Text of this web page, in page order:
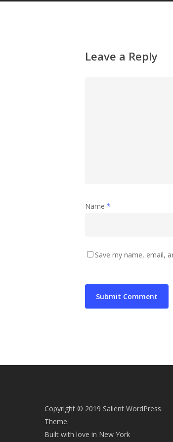
Leave a Reply
Name *
Save my name, email,
Copyright © 2019 Salient WordPress
Theme.
Built with love in New York